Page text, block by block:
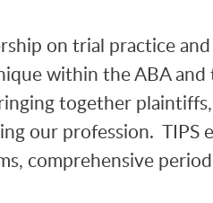
on trial practice
within the ABA
together
our profession. TIPS
comprehensive